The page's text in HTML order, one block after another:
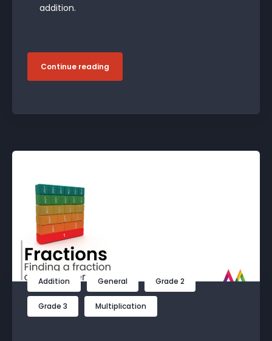
addition.
Continue reading
Addition General Grade 2
Grade 3 Multiplication